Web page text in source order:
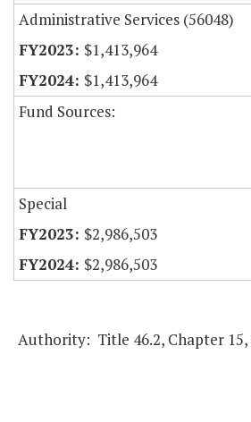
Administrative Services (56048)
$1,413,964
$1,413,964
Fund Sources:
Special
$2,986,503
$2,986,503
Authority: Title 46.2, Chapter 15,